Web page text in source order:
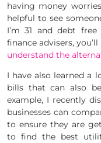
having money
helpful to see
I’m 31 and debt
finance advisers,
understand the
I have also learned a
bills that can also
example, I recently
businesses can
to ensure they are
to find the best